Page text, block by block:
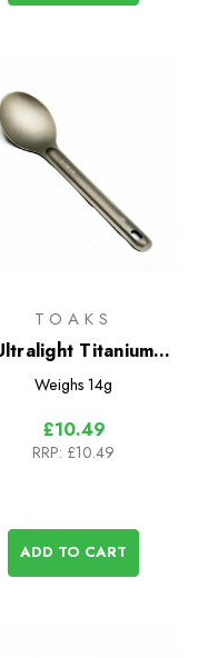
TOAKS
Titanium
Spoon
Weighs 14g
£10.49
RRP: £10.49
ADD TO CART